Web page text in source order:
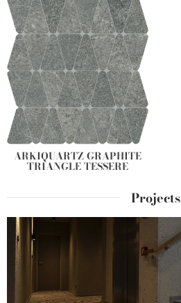
ARKIQUARTZ GRAPHITE
TRIANGLE TESSERE
Projects